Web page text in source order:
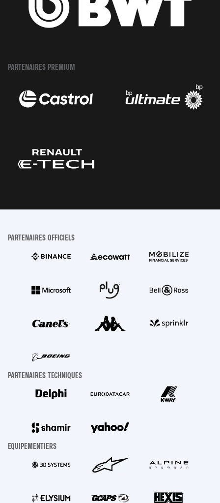
PARTENAIRES PREMIUM
PARTENAIRES OFFICIELS
PARTENAIRES TECHNIQUES
EQUIPEMENTIERS